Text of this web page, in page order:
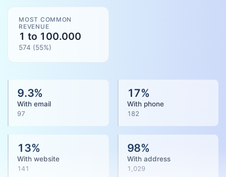
MOST COMMON
REVENUE
1 to 100.000
574 (55%)
9.3%
With email
97
17%
With phone
182
13%
With website
141
98%
With address
1,029